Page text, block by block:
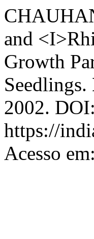
and
Growth
Seedlings.
2002.
https://
Acesso